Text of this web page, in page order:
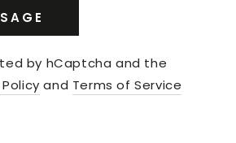
by hCaptcha and the
and Terms of Service